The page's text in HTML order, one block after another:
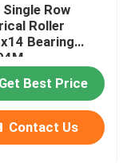
Row
Roller
Bearing
Get Best Price
Contact Us